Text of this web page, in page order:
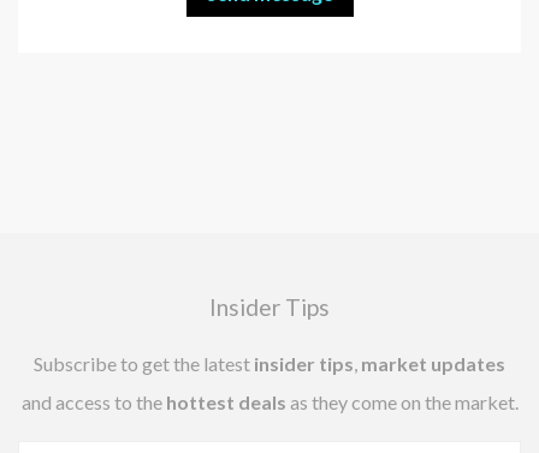
Insider Tips
Subscribe to get the latest insider tips, market updates
and access to the hottest deals as they come on the market.